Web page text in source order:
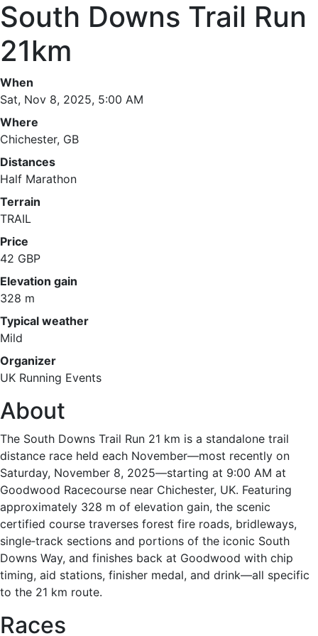
South Downs Trail Run
21km
When
Sat, Nov 8, 2025, 5:00 AM
Where
Chichester, GB
Distances
Half Marathon
Terrain
TRAIL
Price
42 GBP
Elevation gain
328 m
Typical weather
Mild
Organizer
UK Running Events
About
The South Downs Trail Run 21 km is a standalone trail
distance race held each November—most recently on
Saturday, November 8, 2025—starting at 9:00 AM at
Goodwood Racecourse near Chichester, UK. Featuring
approximately 328 m of elevation gain, the scenic
certified course traverses forest fire roads, bridleways,
single‑track sections and portions of the iconic South
Downs Way, and finishes back at Goodwood with chip
timing, aid stations, finisher medal, and drink—all specific
to the 21 km route.
Races